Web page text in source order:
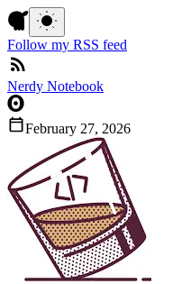
Follow my RSS feed
Nerdy Notebook
February 27, 2026